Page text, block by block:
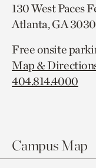
130 West Paces
Atlanta, GA
Free onsite
Map &
404.814.4000
Campus Map